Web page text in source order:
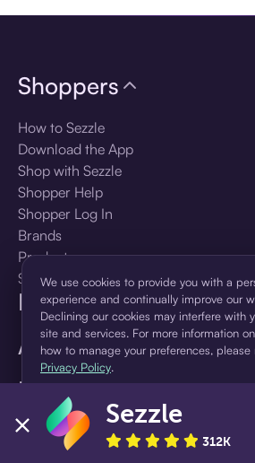
Language
🇺🇸United States — English
Shoppers
How to Sezzle
Download the App
Shop with Sezzle
Shopper Help
Shopper Log In
Brands
Products
Shopper Sign Up
For Business
About Sezzle
We use cookies to provide you with a
experience and continually improve our
Declining our cookies may interfere with
site and services. For more information
how to manage your preferences, please
Privacy Policy.
Accept Decline
Sezzle
312K